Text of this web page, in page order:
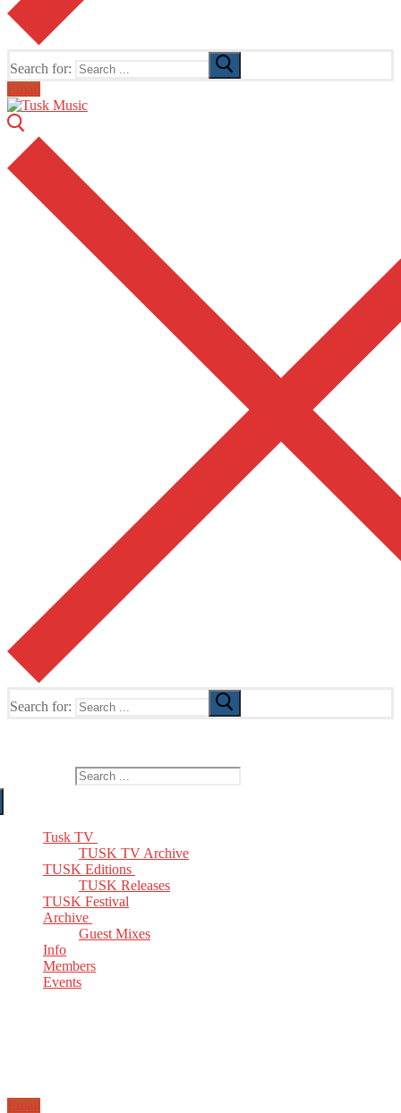
Search for:
Email
Search for:
Tusk TV
TUSK TV Archive
TUSK Editions
TUSK Releases
TUSK Festival
Archive
Guest Mixes
Info
Members
Events
Email